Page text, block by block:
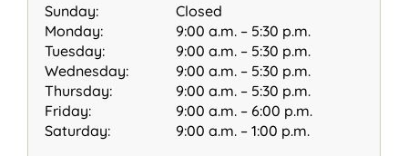
Sunday:
Closed
Monday:
9:00 a.m. – 5:30 p.m.
Tuesday:
9:00 a.m. – 5:30 p.m.
Wednesday:
9:00 a.m. – 5:30 p.m.
Thursday:
9:00 a.m. – 5:30 p.m.
Friday:
9:00 a.m. – 6:00 p.m.
Saturday:
9:00 a.m. – 1:00 p.m.